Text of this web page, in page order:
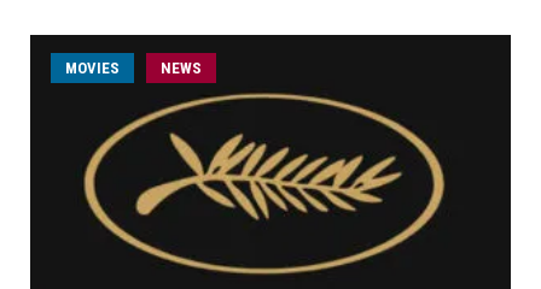
MOVIES NEWS